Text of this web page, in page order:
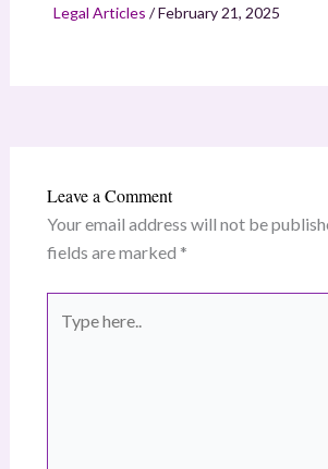
Legal Articles /February 21, 2025
Leave a Comment
Your email address will not be
fields are marked *
here..